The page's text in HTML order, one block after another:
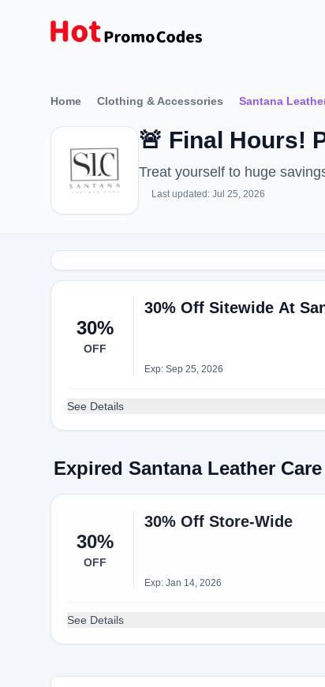
Home Clothing & Accessories Santana
🚨 Final Hours!
Treat yourself to huge
Last updated: Jul 25, 2026
30%
OFF
30% Off Sitewide At
Exp: Sep 25, 2026
See Details
Expired Santana Leather
30%
OFF
30% Off Store-Wide
Exp: Jan 14, 2026
See Details